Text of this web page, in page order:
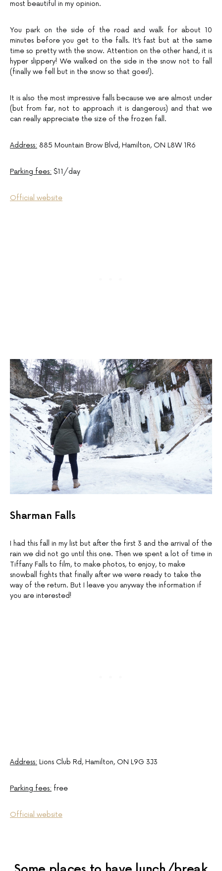
most beautiful in my opinion.
You park on the side of the road and walk for about 10
minutes before you get to the falls. It’s fast but at the same
time so pretty with the snow. Attention on the other hand, it is
hyper slippery! We walked on the side in the snow not to fall
(finally we fell but in the snow so that goes!).
It is also the most impressive falls because we are almost under
(but from far, not to approach it is dangerous) and that we
can really appreciate the size of the frozen fall.
Address: 885 Mountain Brow Blvd, Hamilton, ON L8W 1R6
Parking fees: $11/day
Official website
Sharman Falls
I had this fall in my list but after the first 3 and the arrival of the
rain we did not go until this one. Then we spent a lot of time in
Tiffany Falls to film, to make photos, to enjoy, to make
snowball fights that finally after we were ready to take the
way of the return. But I leave you anyway the information if
you are interested!
Address: Lions Club Rd, Hamilton, ON L9G 3J3
Parking fees: free
Official website